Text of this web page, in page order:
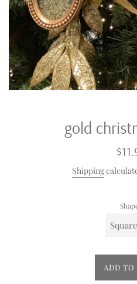
gold
Shipping
ADD TO